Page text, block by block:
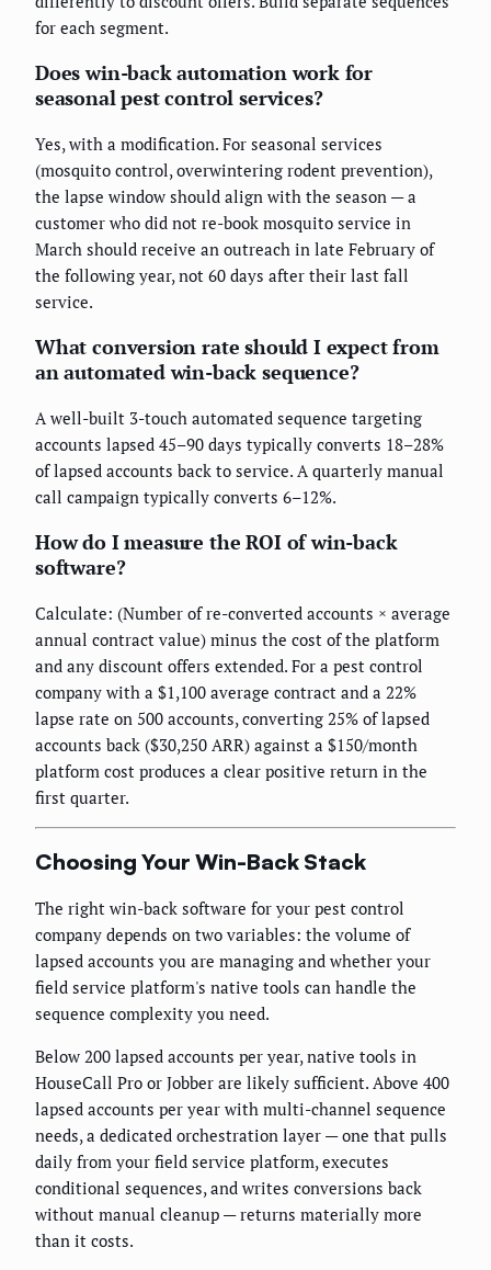
for each segment.
Does win-back automation work for
seasonal pest control services?
Yes, with a modification. For seasonal services
(mosquito control, overwintering rodent prevention),
the lapse window should align with the season — a
customer who did not re-book mosquito service in
March should receive an outreach in late February of
the following year, not 60 days after their last fall
service.
What conversion rate should I expect from
an automated win-back sequence?
A well-built 3-touch automated sequence targeting
accounts lapsed 45–90 days typically converts 18–28%
of lapsed accounts back to service. A quarterly manual
call campaign typically converts 6–12%.
How do I measure the ROI of win-back
software?
Calculate: (Number of re-converted accounts × average
annual contract value) minus the cost of the platform
and any discount offers extended. For a pest control
company with a $1,100 average contract and a 22%
lapse rate on 500 accounts, converting 25% of lapsed
accounts back ($30,250 ARR) against a $150/month
platform cost produces a clear positive return in the
first quarter.
Choosing Your Win-Back Stack
The right win-back software for your pest control
company depends on two variables: the volume of
lapsed accounts you are managing and whether your
field service platform's native tools can handle the
sequence complexity you need.
Below 200 lapsed accounts per year, native tools in
HouseCall Pro or Jobber are likely sufficient. Above 400
lapsed accounts per year with multi-channel sequence
needs, a dedicated orchestration layer — one that pulls
daily from your field service platform, executes
conditional sequences, and writes conversions back
without manual cleanup — returns materially more
than it costs.